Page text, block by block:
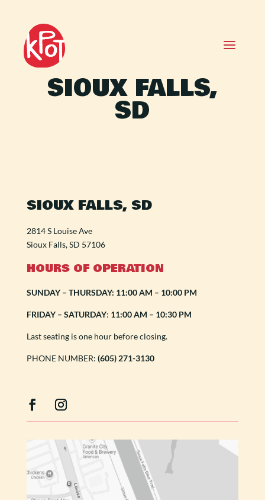
SIOUX FALLS,
SD
SIOUX FALLS, SD
2814 S Louise Ave
Sioux Falls, SD 57106
HOURS OF OPERATION
SUNDAY – THURSDAY: 11:00 AM – 10:00 PM
FRIDAY – SATURDAY: 11:00 AM – 10:30 PM
Last seating is one hour before closing.
PHONE NUMBER: (605) 271-3130